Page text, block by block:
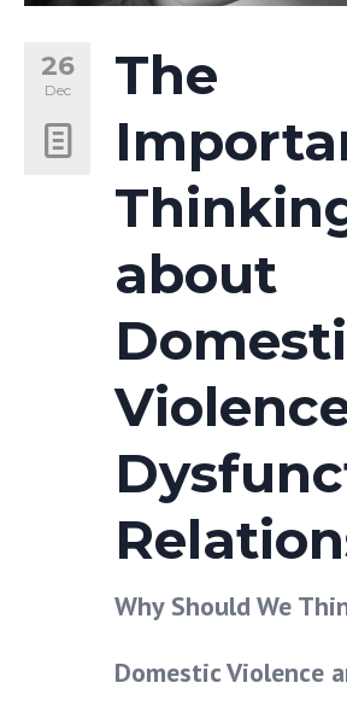
26
Dec
The
about
Why Should We
Domestic Violence